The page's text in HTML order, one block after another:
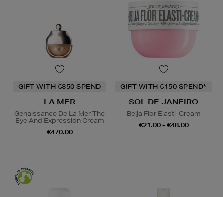
GIFT WITH €350 SPEND
LA MER
Genaissance De La Mer The
Eye And Expression Cream
€470.00
GIFT WITH €150 SPEND*
SOL DE JANEIRO
Beija Flor Elasti-Cream
€21.00 - €48.00